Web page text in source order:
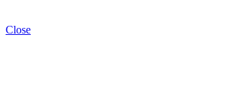
Close